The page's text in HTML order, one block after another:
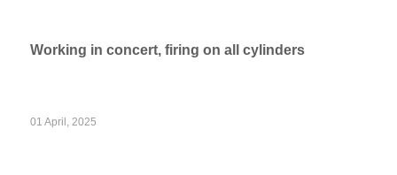
Working in concert, firing on all cylinders
01 April, 2025